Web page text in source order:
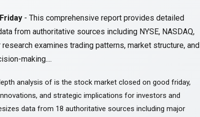
- This comprehensive report provides detailed
from authoritative sources including NYSE, NASDAQ,
examines trading patterns, market structure, and
making....
analysis of is the stock market closed on good friday,
and strategic implications for investors and
data from 18 authoritative sources including major